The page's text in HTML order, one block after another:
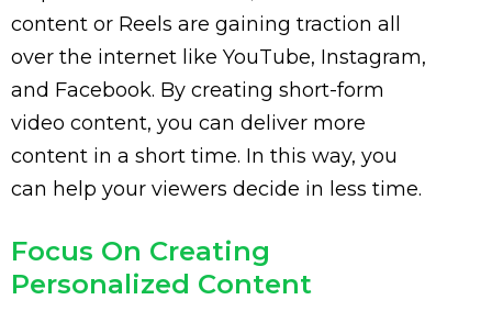
content or Reels are gaining traction all
over the internet like YouTube, Instagram,
and Facebook. By creating short-form
video content, you can deliver more
content in a short time. In this way, you
can help your viewers decide in less time.
Focus On Creating
Personalized Content